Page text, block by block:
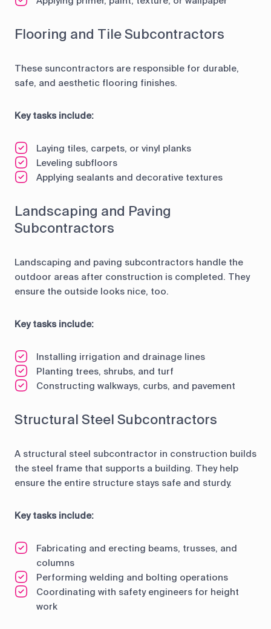
Flooring and Tile Subcontractors
These suncontractors are responsible for durable,
safe, and aesthetic flooring finishes.
Key tasks include:
Laying tiles, carpets, or vinyl planks
Leveling subfloors
Applying sealants and decorative textures
Landscaping and Paving
Subcontractors
Landscaping and paving subcontractors handle the
outdoor areas after construction is completed. They
ensure the outside looks nice, too.
Key tasks include:
Installing irrigation and drainage lines
Planting trees, shrubs, and turf
Constructing walkways, curbs, and pavement
Structural Steel Subcontractors
A structural steel subcontractor in construction builds
the steel frame that supports a building. They help
ensure the entire structure stays safe and sturdy.
Key tasks include:
Fabricating and erecting beams, trusses, and
columns
Performing welding and bolting operations
Coordinating with safety engineers for height
work